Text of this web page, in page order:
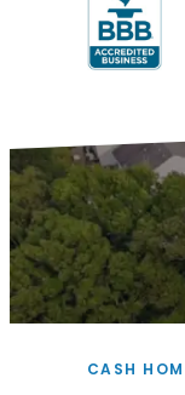
CASH